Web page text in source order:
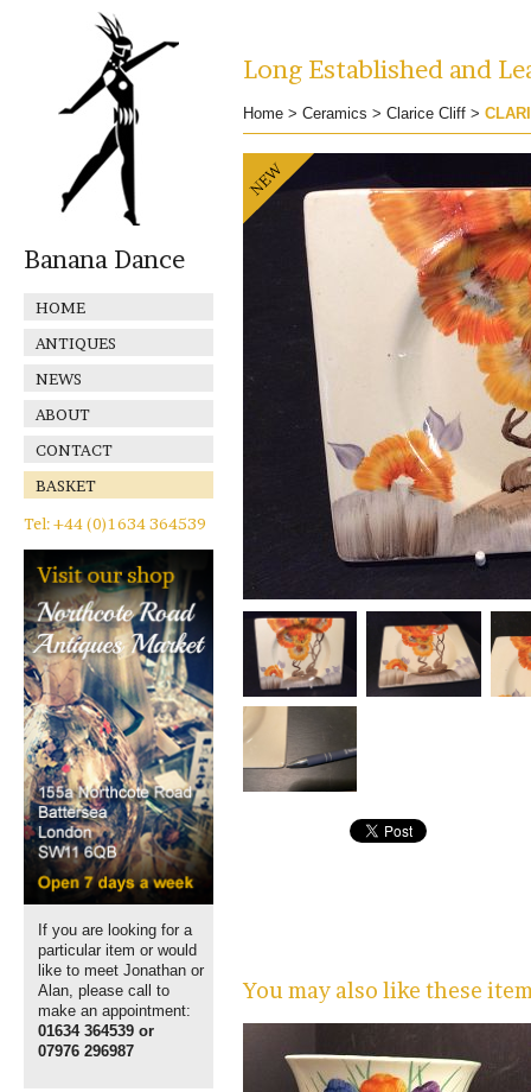
Banana Dance
HOME
ANTIQUES
NEWS
ABOUT
CONTACT
BASKET
Tel: +44 (0)1634 364539
If you are looking for a
particular item or would
like to meet Jonathan or
Alan, please call to
make an appointment:
01634 364539 or
07976 296987
Long Established and
Home > Ceramics > Clarice Cliff >
You may also like these